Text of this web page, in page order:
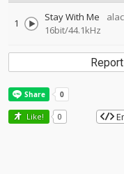
1 Stay With Me
16bit/44.1kHz
Like! 0